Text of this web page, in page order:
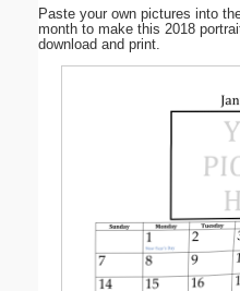
Paste your own pictures into
month to make this 2018
download and print.